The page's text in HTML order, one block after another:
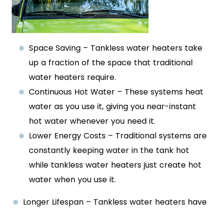
Space Saving – Tankless water heaters take
up a fraction of the space that traditional
water heaters require.
Continuous Hot Water – These systems heat
water as you use it, giving you near-instant
hot water whenever you need it.
Lower Energy Costs – Traditional systems are
constantly keeping water in the tank hot
while tankless water heaters just create hot
water when you use it.
Longer Lifespan – Tankless water heaters have